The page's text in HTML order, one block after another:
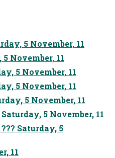
5 November, 11
November, 11
5 November, 11
5 November, 11
5 November, 11
5 November, 11
Saturday, 5
11